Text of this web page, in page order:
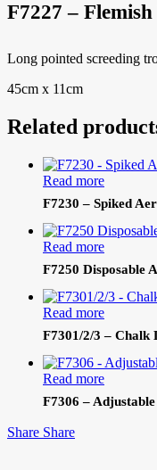
F7227 –
Long pointed screeding
45cm x 11cm
Related
Read more
F7230 – Spiked
Read more
F7250 Disposable
Read more
F7301/2/3 – Chalk
Read more
F7306 –
Share Share